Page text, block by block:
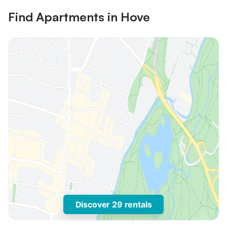
Find Apartments in Hove
Discover 29 rentals